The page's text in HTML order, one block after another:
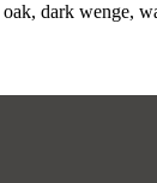
dark wenge,